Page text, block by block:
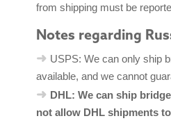
from shipping must be
Notes regarding
USPS: We can only ship
available, and we cannot
DHL: We can ship
not allow DHL shipments